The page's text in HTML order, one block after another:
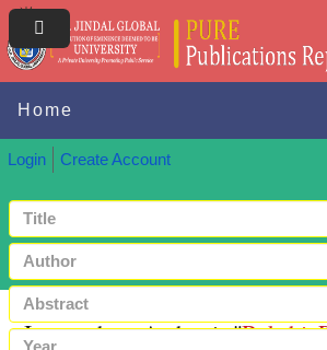
Home
Login Create Account
Items where Author is "Bakshi,